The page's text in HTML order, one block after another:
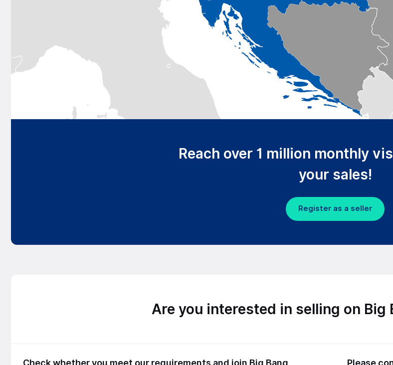
Reach over 1 million monthly
your sales!
Register as a seller
Are you interested in selling on Big
Check whether you meet our requirements and join Big Bang Please